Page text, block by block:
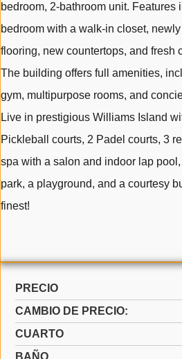
bedroom, 2-bathroom unit. Features
bedroom with a walk-in closet,
flooring, new countertops, and fresh
The building offers full amenities,
gym, multipurpose rooms, and
Live in prestigious Williams Island
Pickleball courts, 2 Padel courts, 3
spa with a salon and indoor lap
park, a playground, and a courtesy
finest!
PRECIO
CAMBIO DE PRECIO:
CUARTO
BAÑO